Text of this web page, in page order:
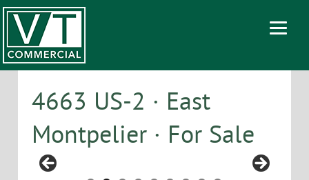
4663 US-2 · East
Montpelier · For Sale